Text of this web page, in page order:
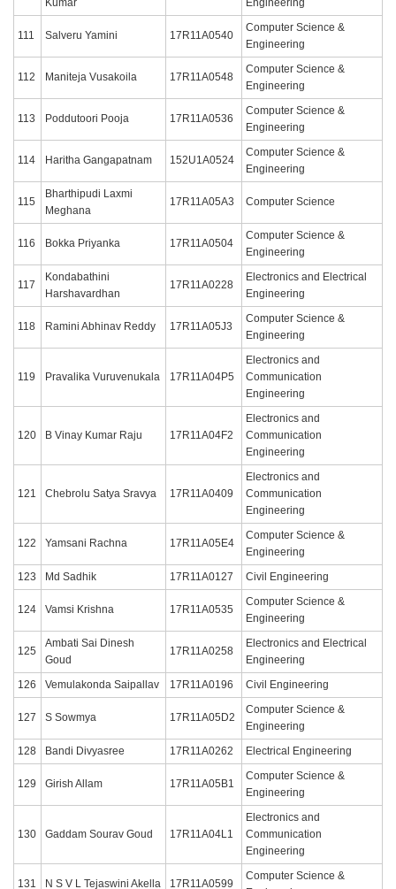
Kumar Engineering
111 Salveru Yamini 17R11A0540
Computer Science &
Engineering
112 Maniteja Vusakoila 17R11A0548
Computer Science &
Engineering
113 Poddutoori Pooja 17R11A0536
Computer Science &
Engineering
114 Haritha Gangapatnam 152U1A0524
Computer Science &
Engineering
115
Bharthipudi Laxmi
Meghana
17R11A05A3 Computer Science
116 Bokka Priyanka 17R11A0504
Computer Science &
Engineering
117
Kondabathini
Harshavardhan
17R11A0228
Electronics and Electrical
Engineering
118 Ramini Abhinav Reddy 17R11A05J3
Computer Science &
Engineering
119 Pravalika Vuruvenukala 17R11A04P5
Electronics and
Communication
Engineering
120 B Vinay Kumar Raju 17R11A04F2
Electronics and
Communication
Engineering
121 Chebrolu Satya Sravya 17R11A0409
Electronics and
Communication
Engineering
122 Yamsani Rachna 17R11A05E4
Computer Science &
Engineering
123
Md Sadhik 17R11A0127 Civil Engineering
124 Vamsi Krishna 17R11A0535
Computer Science &
Engineering
125
Ambati Sai Dinesh
Goud
17R11A0258
Electronics and Electrical
Engineering
126
Vemulakonda Saipallav 17R11A0196 Civil Engineering
127 S Sowmya 17R11A05D2
Computer Science &
Engineering
128
Bandi Divyasree 17R11A0262 Electrical Engineering
129 Girish Allam 17R11A05B1
Computer Science &
Engineering
130 Gaddam Sourav Goud 17R11A04L1
Electronics and
Communication
Engineering
131 N S V L Tejaswini Akella 17R11A0599
Computer Science &